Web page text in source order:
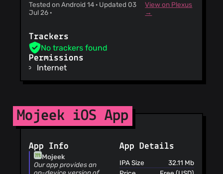
Tested on Android 14 · Updated 03
Jul 26 ·
View on Plexus
→
Trackers
No trackers found
Permissions
Internet
Mojeek iOS App
App Info
Mojeek
Our app provides an
App Details
IPA Size
32.11 Mb